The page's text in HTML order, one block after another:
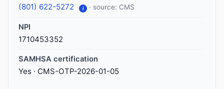
(801) 622-5272 i · source: CMS
NPI
1710453352
SAMHSA certification
Yes · CMS-OTP-2026-01-05